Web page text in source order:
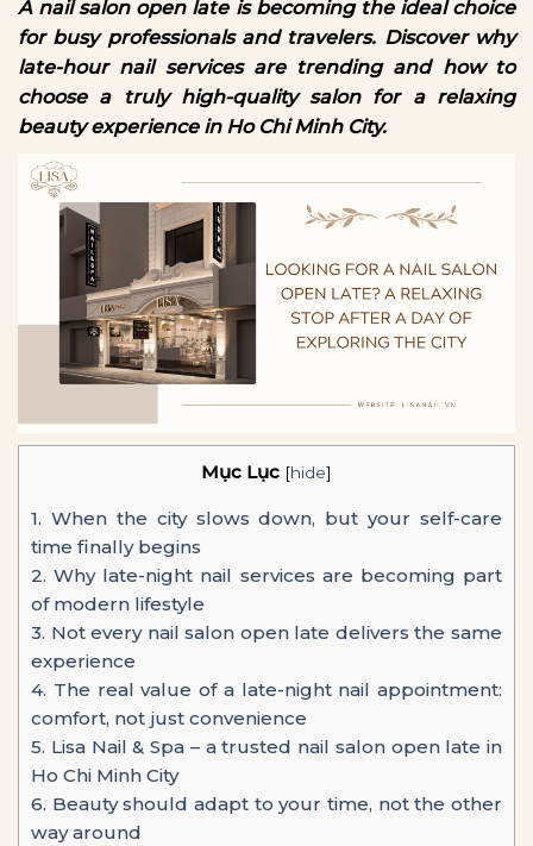
A nail salon open late is becoming the ideal choice
for busy professionals and travelers. Discover why
late-hour nail services are trending and how to
choose a truly high-quality salon for a relaxing
beauty experience in Ho Chi Minh City.
Mục Lục [hide]
1. When the city slows down, but your self-care
time finally begins
2. Why late-night nail services are becoming part
of modern lifestyle
3. Not every nail salon open late delivers the same
experience
4. The real value of a late-night nail appointment:
comfort, not just convenience
5. Lisa Nail & Spa – a trusted nail salon open late in
Ho Chi Minh City
6. Beauty should adapt to your time, not the other
way around